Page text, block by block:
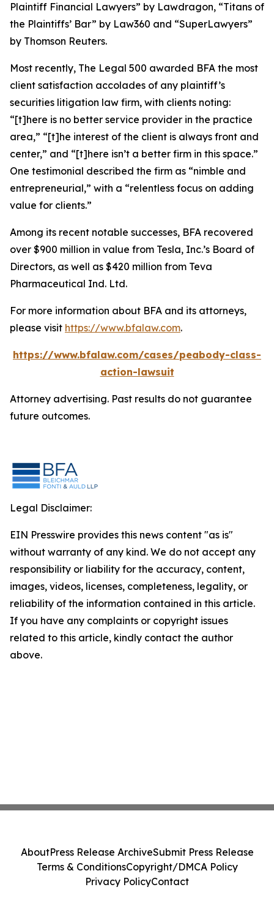
Plaintiff Financial Lawyers” by Lawdragon, “Titans of
the Plaintiffs’ Bar” by Law360 and “SuperLawyers”
by Thomson Reuters.
Most recently, The Legal 500 awarded BFA the most
client satisfaction accolades of any plaintiff’s
securities litigation law firm, with clients noting:
“[t]here is no better service provider in the practice
area,” “[t]he interest of the client is always front and
center,” and “[t]here isn’t a better firm in this space.”
One testimonial described the firm as “nimble and
entrepreneurial,” with a “relentless focus on adding
value for clients.”
Among its recent notable successes, BFA recovered
over $900 million in value from Tesla, Inc.’s Board of
Directors, as well as $420 million from Teva
Pharmaceutical Ind. Ltd.
For more information about BFA and its attorneys,
please visit https://www.bfalaw.com.
https://www.bfalaw.com/cases/peabody-class-
action-lawsuit
Attorney advertising. Past results do not guarantee
future outcomes.
Legal Disclaimer:
EIN Presswire provides this news content "as is"
without warranty of any kind. We do not accept any
responsibility or liability for the accuracy, content,
images, videos, licenses, completeness, legality, or
reliability of the information contained in this article.
If you have any complaints or copyright issues
related to this article, kindly contact the author
above.
AboutPress Release ArchiveSubmit Press Release
Terms & ConditionsCopyright/DMCA Policy
Privacy PolicyContact